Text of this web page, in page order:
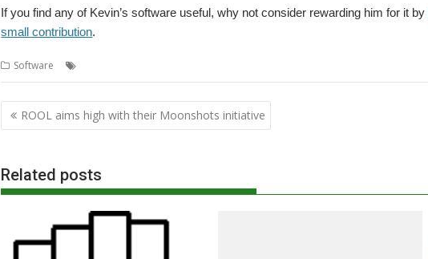
If you find any of Kevin’s software useful, why not consider rewarding him for it by
small contribution.
Software
Post
navigation
ROOL aims high with their Moonshots initiative
Related posts